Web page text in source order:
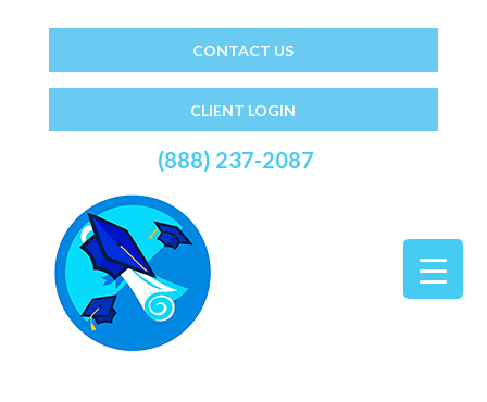
CONTACT US
CLIENT LOGIN
(888) 237-2087